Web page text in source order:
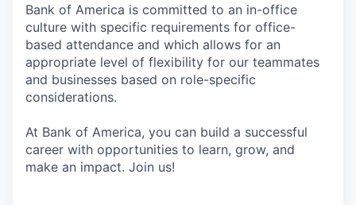
Bank of America is committed to an in-office
culture with specific requirements for office-
based attendance and which allows for an
appropriate level of flexibility for our teammates
and businesses based on role-specific
considerations.
At Bank of America, you can build a successful
career with opportunities to learn, grow, and
make an impact. Join us!